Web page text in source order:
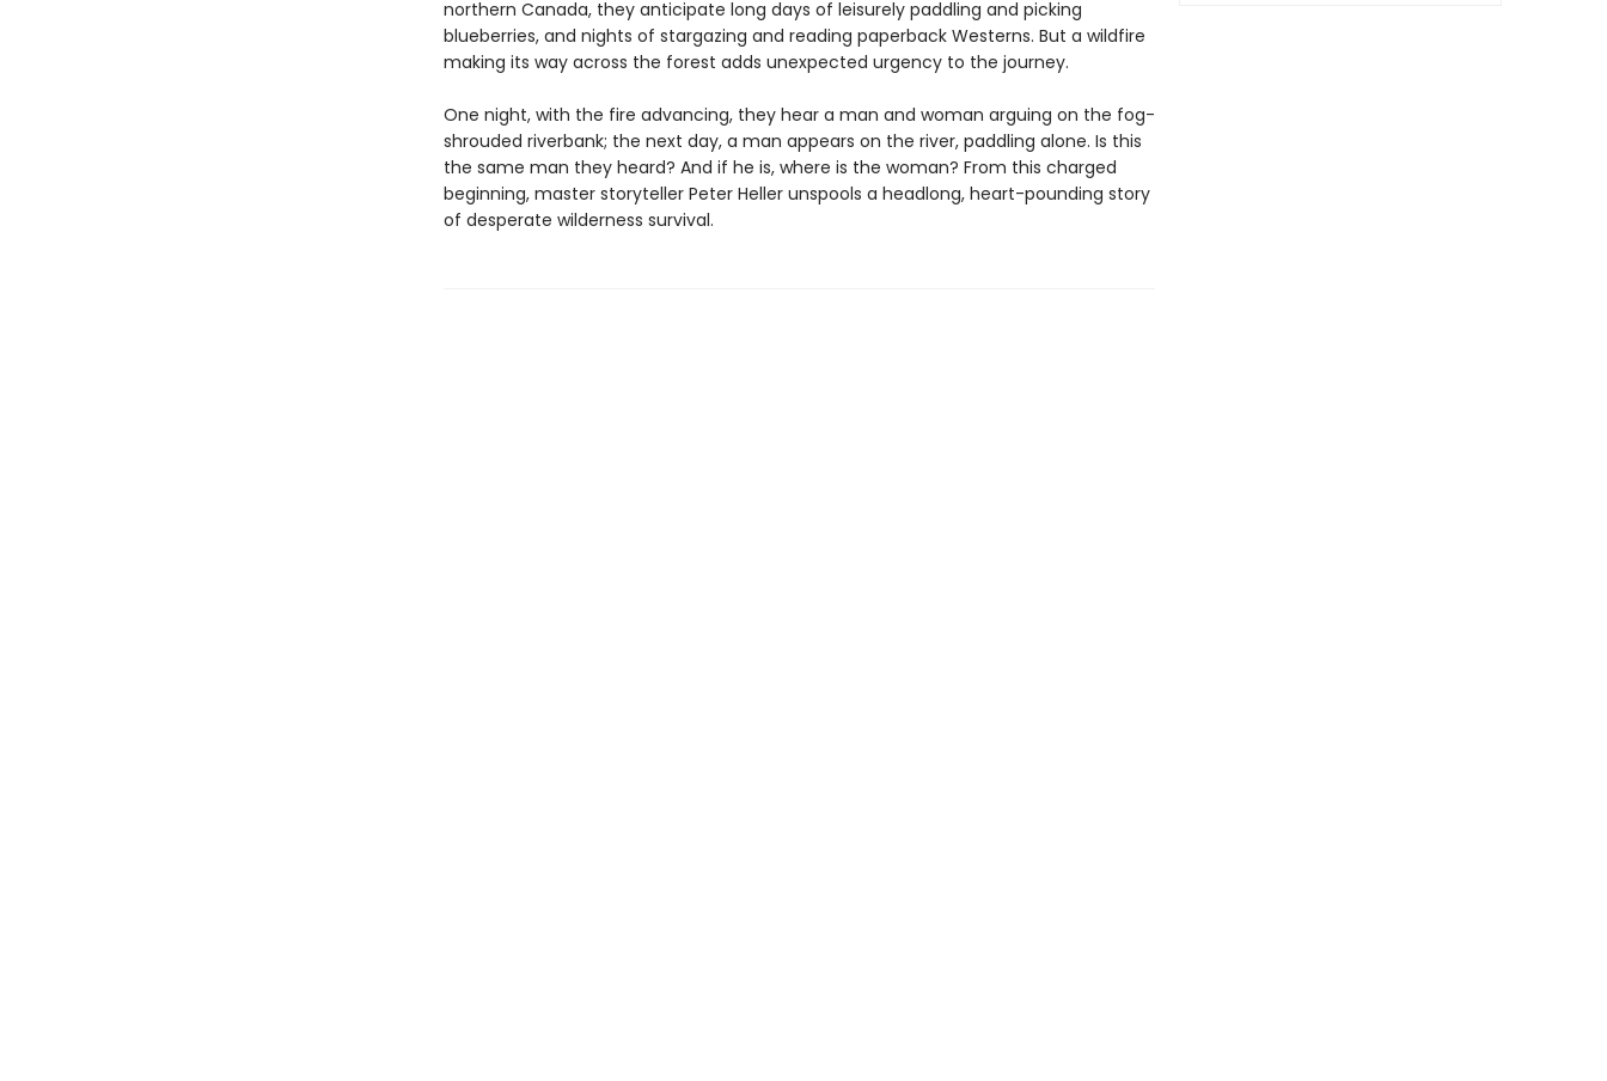
northern Canada, they anticipate long days of leisurely paddling and picking
blueberries, and nights of stargazing and reading paperback Westerns. But a wildfire
making its way across the forest adds unexpected urgency to the journey.
One night, with the fire advancing, they hear a man and woman arguing on the fog-
shrouded riverbank; the next day, a man appears on the river, paddling alone. Is this
the same man they heard? And if he is, where is the woman? From this charged
beginning, master storyteller Peter Heller unspools a headlong, heart-pounding story
of desperate wilderness survival.